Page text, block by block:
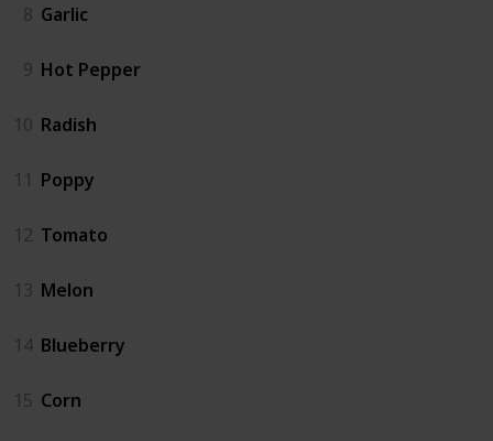
8 Garlic
9 Hot Pepper
10 Radish
11 Poppy
12 Tomato
13 Melon
14 Blueberry
15 Corn